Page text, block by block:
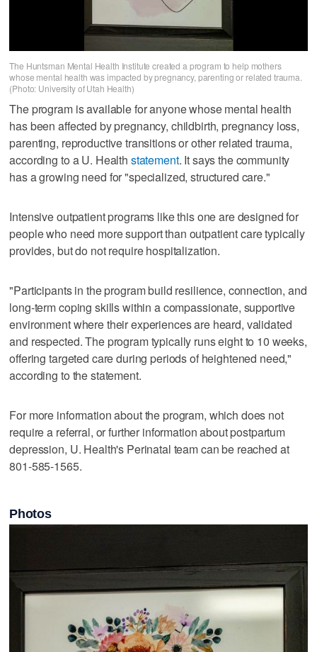
The Huntsman Mental Health Institute created a program to help mothers
whose mental health was impacted by pregnancy, parenting or related trauma.
(Photo: University of Utah Health)
The program is available for anyone whose mental health
has been affected by pregnancy, childbirth, pregnancy loss,
parenting, reproductive transitions or other related trauma,
according to a U. Health statement. It says the community
has a growing need for "specialized, structured care."
Intensive outpatient programs like this one are designed for
people who need more support than outpatient care typically
provides, but do not require hospitalization.
"Participants in the program build resilience, connection, and
long-term coping skills within a compassionate, supportive
environment where their experiences are heard, validated
and respected. The program typically runs eight to 10 weeks,
offering targeted care during periods of heightened need,"
according to the statement.
For more information about the program, which does not
require a referral, or further information about postpartum
depression, U. Health's Perinatal team can be reached at
801-585-1565.
Photos